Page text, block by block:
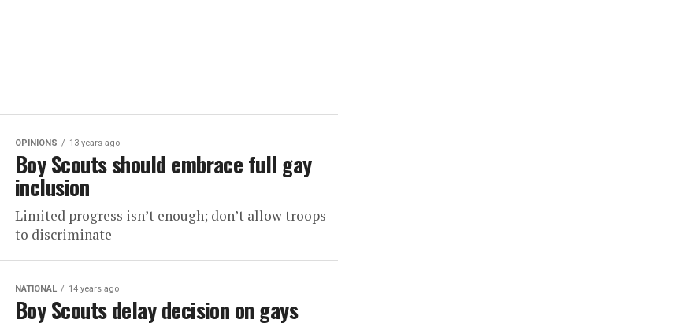
OPINIONS 13 years ago
Boy Scouts should embrace full gay
inclusion
Limited progress isn’t enough; don’t allow troops
to discriminate
NATIONAL 14 years ago
Boy Scouts delay decision on gays